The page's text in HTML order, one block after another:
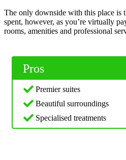
The only downside with this place is
spent, however, as you’re virtually
rooms, amenities and professional
Pros
Premier suites
Beautiful surroundings
Specialised treatments